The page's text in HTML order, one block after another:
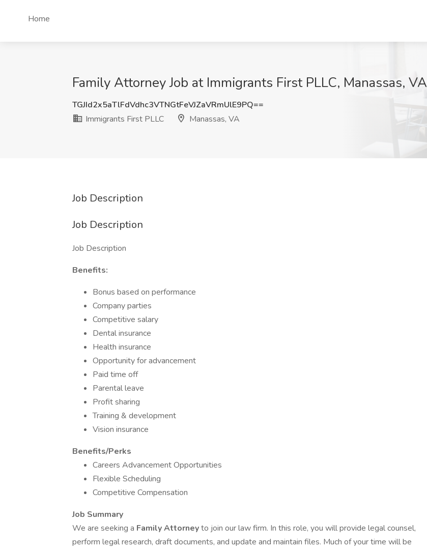
Home
Family Attorney Job at Immigrants First PLLC, Manassas, VA
TGJId2x5aTlFdVdhc3VTNGtFeVJZaVRmUlE9PQ==
Immigrants First PLLC
Manassas, VA
Job Description
Job Description
Job Description
Benefits:
Bonus based on performance
Company parties
Competitive salary
Dental insurance
Health insurance
Opportunity for advancement
Paid time off
Parental leave
Profit sharing
Training & development
Vision insurance
Benefits/Perks
Careers Advancement Opportunities
Flexible Scheduling
Competitive Compensation
Job Summary
We are seeking a Family Attorneyto join our law firm. In this role, you will provide legal counsel,
perform legal research, draft documents, and update and maintain files. Much of your time will be